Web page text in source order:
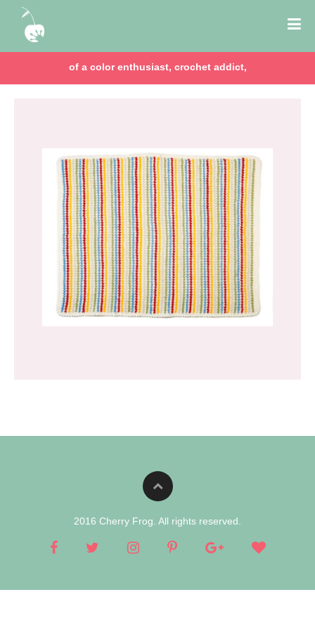
of a color enthusiast, crochet addict,
2016 Cherry Frog. All rights reserved.